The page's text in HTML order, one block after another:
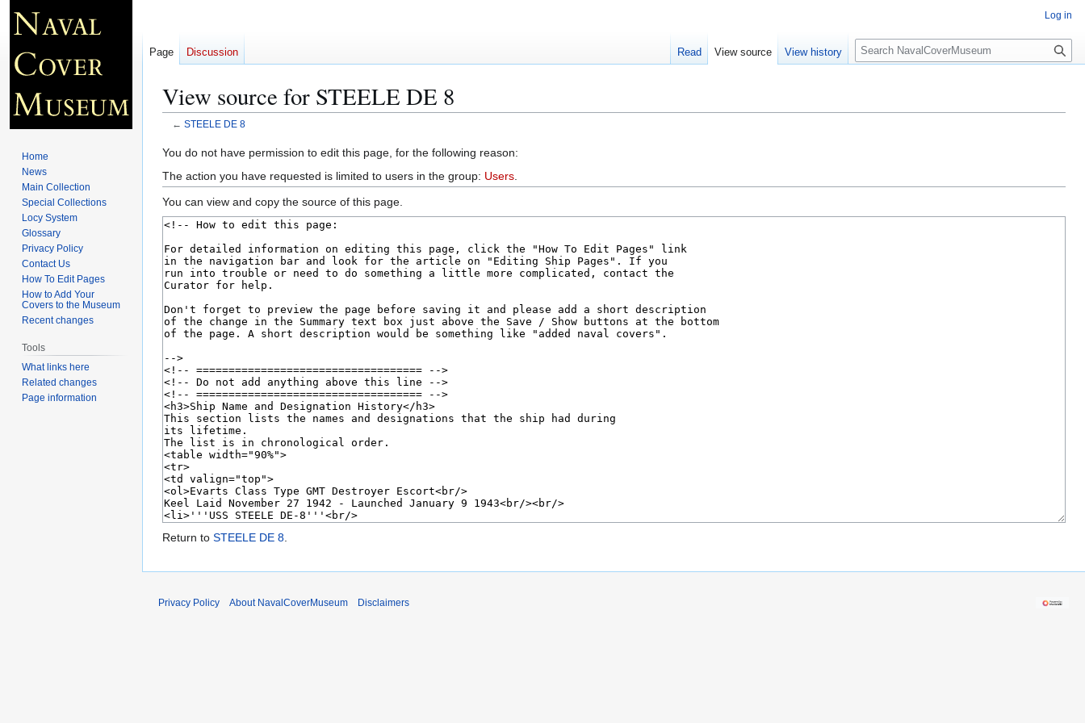
View source for STEELE DE 8
← STEELE DE 8
Jump
to
navigation
Jump
to
search
You do not have permission to edit this page, for the following reason:
The action you have requested is limited to users in the group: Users
You can view and copy the source of this page.
Return to STEELE DE 8
Log in
Page Discussion Read View source View history
S
e
c
Home
News
Main Collection
Special Collections
Locy System
Glossary
Privacy Policy
Contact Us
How To Edit Pages
How to Add Your
Covers to the Museum
Recent changes
Tools
What links here
Related changes
Page information
Privacy Policy About NavalCoverMuseum Disclaimers